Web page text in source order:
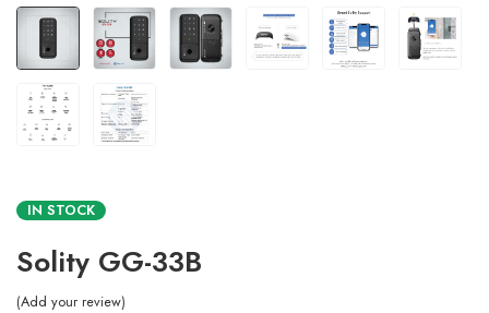
IN STOCK
Solity GG-33B
Add your review